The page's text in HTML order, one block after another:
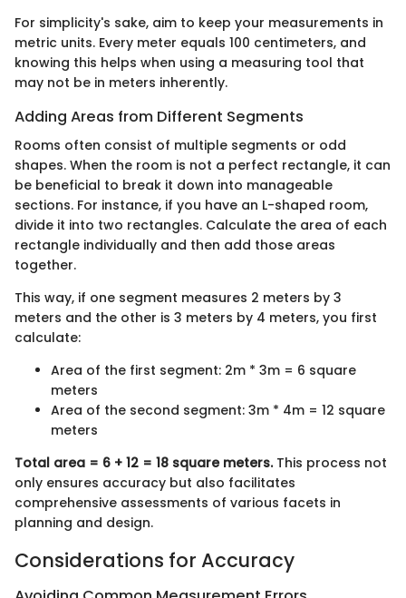
For simplicity's sake, aim to keep your measurements in
metric units. Every meter equals 100 centimeters, and
knowing this helps when using a measuring tool that
may not be in meters inherently.
Adding Areas from Different Segments
Rooms often consist of multiple segments or odd
shapes. When the room is not a perfect rectangle, it can
be beneficial to break it down into manageable
sections. For instance, if you have an L-shaped room,
divide it into two rectangles. Calculate the area of each
rectangle individually and then add those areas
together.
This way, if one segment measures 2 meters by 3
meters and the other is 3 meters by 4 meters, you first
calculate:
Area of the first segment: 2m * 3m = 6 square
meters
Area of the second segment: 3m * 4m = 12 square
meters
Total area = 6 + 12 = 18 square meters.This process not
only ensures accuracy but also facilitates
comprehensive assessments of various facets in
planning and design.
Considerations for Accuracy